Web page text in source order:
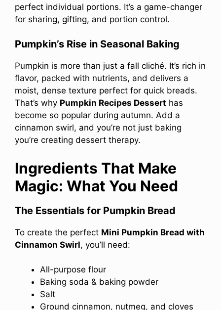
perfect individual portions. It’s a game-changer
for sharing, gifting, and portion control.
Pumpkin’s Rise in Seasonal Baking
Pumpkin is more than just a fall cliché. It’s rich in
flavor, packed with nutrients, and delivers a
moist, dense texture perfect for quick breads.
That’s why Pumpkin Recipes Dessert has
become so popular during autumn. Add a
cinnamon swirl, and you’re not just baking
you’re creating dessert therapy.
Ingredients That Make
Magic: What You Need
The Essentials for Pumpkin Bread
To create the perfect Mini Pumpkin Bread with
Cinnamon Swirl, you’ll need:
All-purpose flour
Baking soda & baking powder
Salt
Ground cinnamon, nutmeg, and cloves